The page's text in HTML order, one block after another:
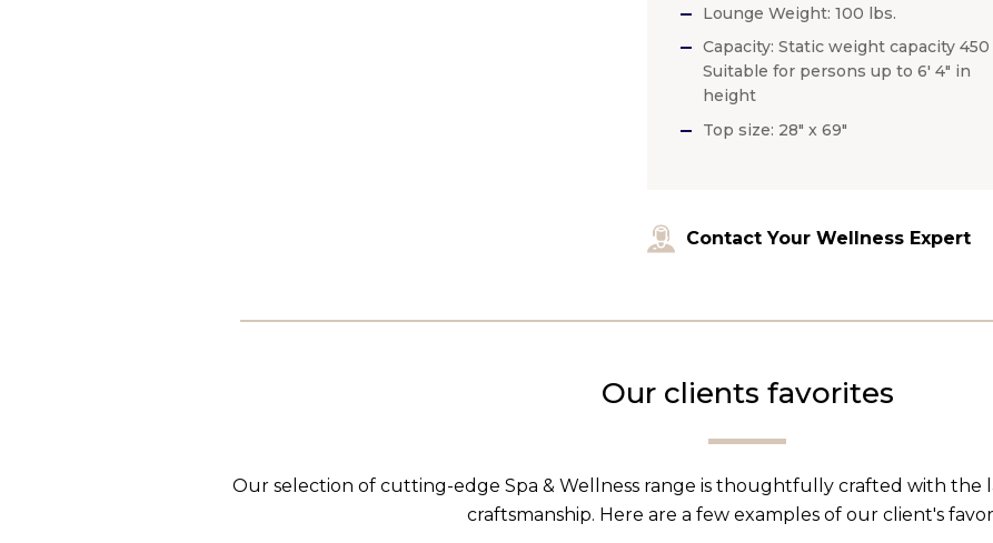
Lounge Weight: 100 lbs.
Capacity: Static weight capacity 450
Suitable for persons up to 6′ 4″ in
height
Top size: 28″ x 69″
Contact Your Wellness Expert
Our clients favorites
Our selection of cutting-edge Spa & Wellness range is thoughtfully crafted with the
craftsmanship. Here are a few examples of our client's